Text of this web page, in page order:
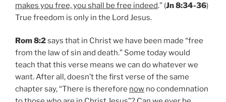
makes you free, you shall be free indeed.” (Jn 8:34-36)
True freedom is only in the Lord Jesus.
Rom 8:2says that in Christ we have been made “free
from the law of sin and death.” Some today would
teach that this verse means we can do whatever we
want. After all, doesn’t the first verse of the same
chapter say, “There is therefore now no condemnation